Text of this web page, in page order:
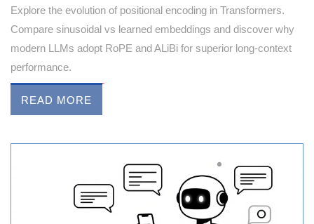
Explore the evolution of positional encoding in Transformers.
Compare sinusoidal vs learned embeddings and discover why
modern LLMs adopt RoPE and ALiBi for superior long-context
performance.
READ MORE